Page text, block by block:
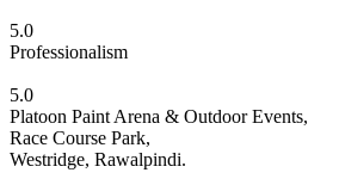
5.0
Professionalism
5.0
Platoon Paint Arena & Outdoor Events,
Race Course Park,
Westridge, Rawalpindi.